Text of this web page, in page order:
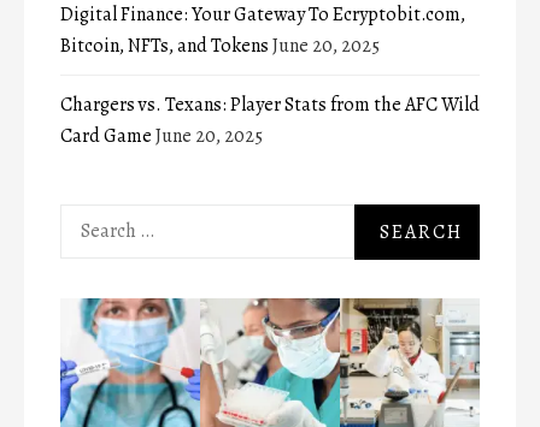
Digital Finance: Your Gateway To Ecryptobit.com,
Bitcoin, NFTs, and TokensJune 20, 2025
Chargers vs. Texans: Player Stats from the AFC Wild
Card GameJune 20, 2025
Search